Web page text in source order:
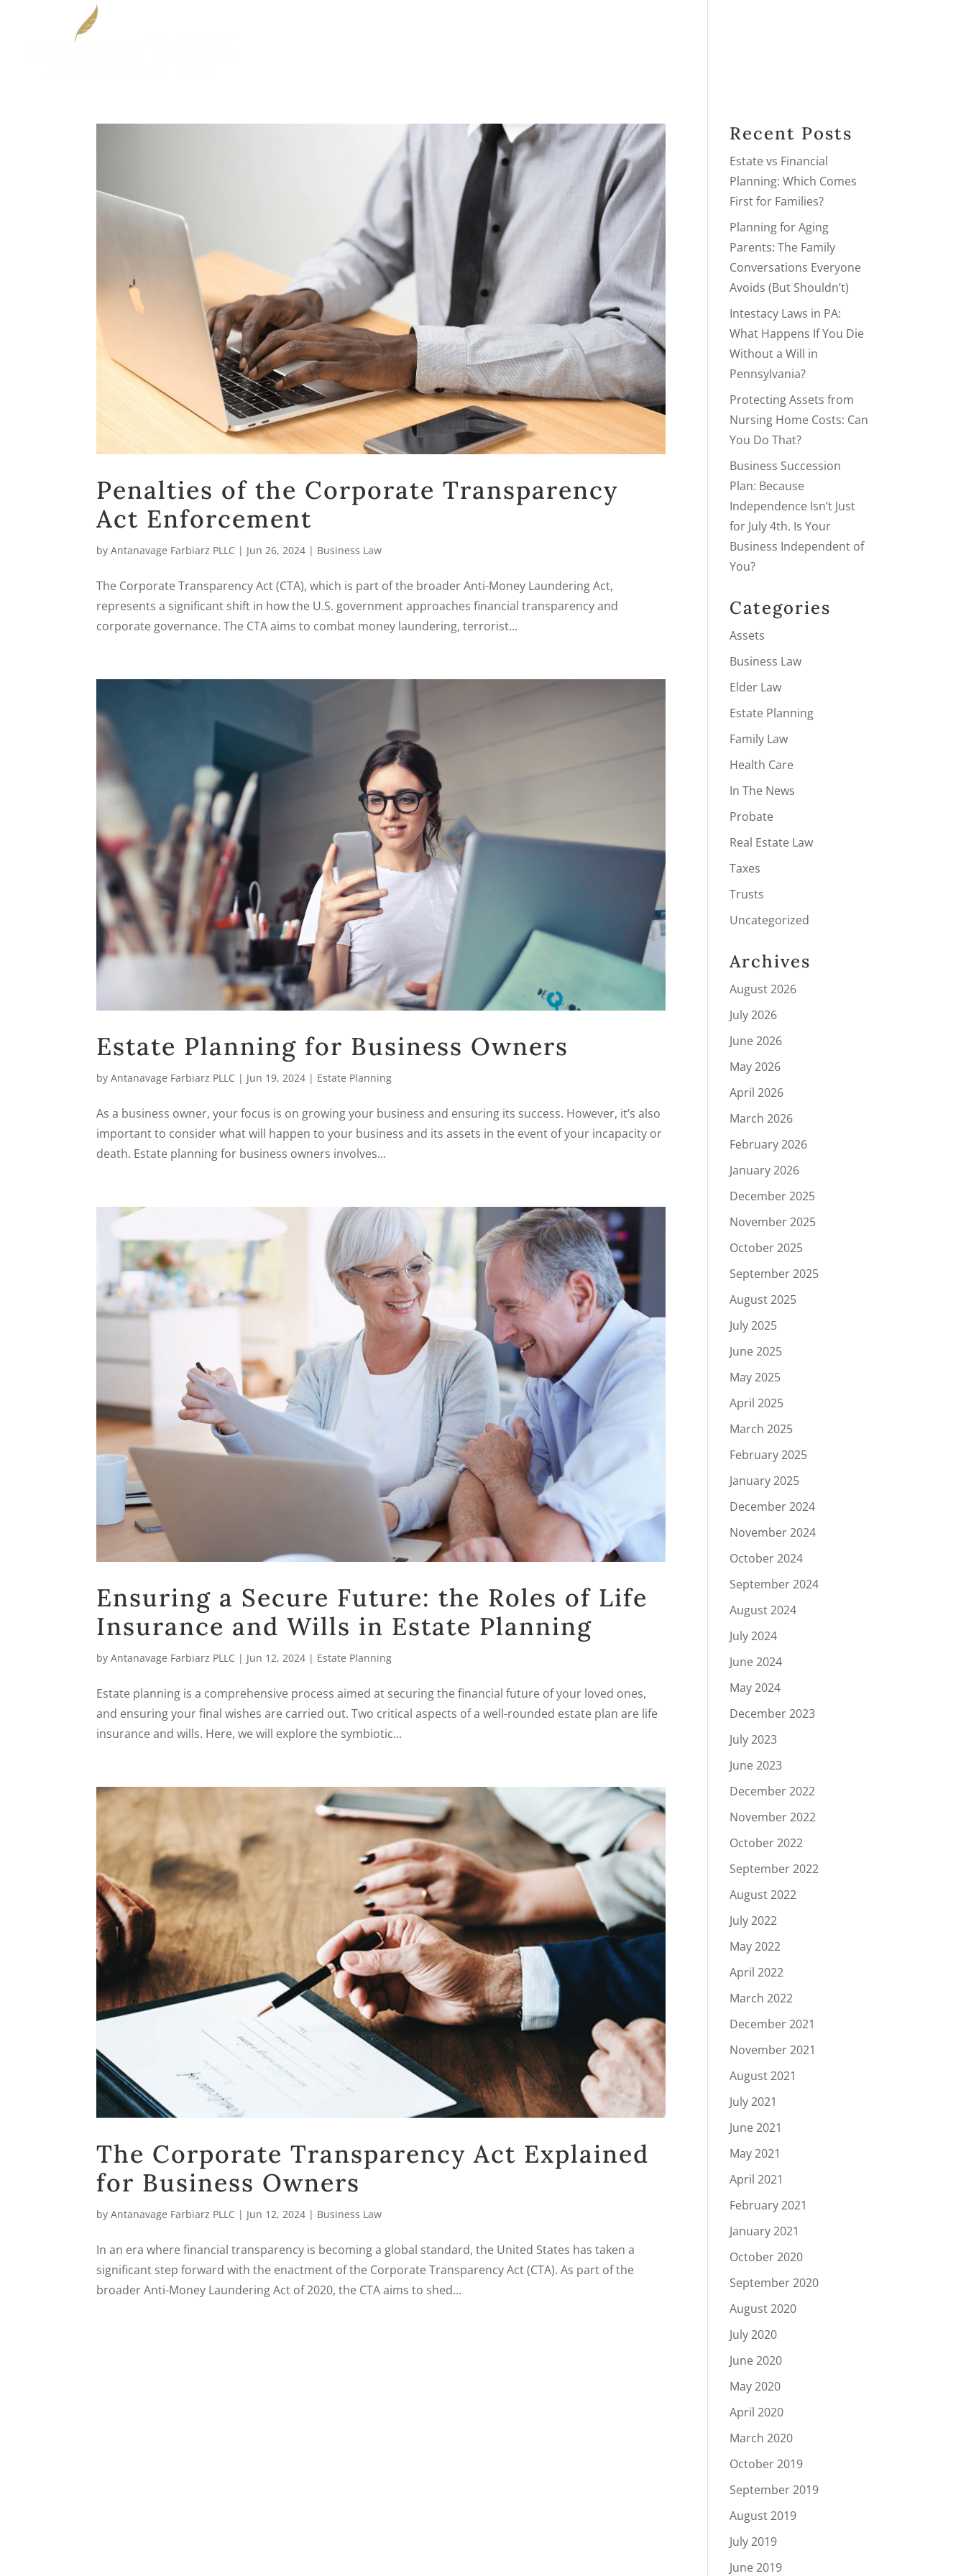
Penalties of the Corporate Transparency
Act Enforcement
byAntanavage Farbiarz PLLC | Jun 26, 2024 | Business Law
The Corporate Transparency Act (CTA), which is part of the broader Anti-Money Laundering Act,
represents a significant shift in how the U.S. government approaches financial transparency and
corporate governance. The CTA aims to combat money laundering, terrorist...
Estate Planning for Business Owners
byAntanavage Farbiarz PLLC | Jun 19, 2024 | Estate Planning
As a business owner, your focus is on growing your business and ensuring its success. However, it’s also
important to consider what will happen to your business and its assets in the event of your incapacity or
death. Estate planning for business owners involves...
Ensuring a Secure Future: the Roles of Life
Insurance and Wills in Estate Planning
byAntanavage Farbiarz PLLC | Jun 12, 2024 | Estate Planning
Estate planning is a comprehensive process aimed at securing the financial future of your loved ones,
and ensuring your final wishes are carried out. Two critical aspects of a well-rounded estate plan are life
insurance and wills. Here, we will explore the symbiotic...
The Corporate Transparency Act Explained
for Business Owners
byAntanavage Farbiarz PLLC | Jun 12, 2024 | Business Law
In an era where financial transparency is becoming a global standard, the United States has taken a
significant step forward with the enactment of the Corporate Transparency Act (CTA). As part of the
broader Anti-Money Laundering Act of 2020, the CTA aims to shed...
Recent Posts
Estate vs Financial
Planning: Which Comes
First for Families?
Planning for Aging
Parents: The Family
Conversations Everyone
Avoids (But Shouldn’t)
Intestacy Laws in PA:
What Happens If You Die
Without a Will in
Pennsylvania?
Protecting Assets from
Nursing Home Costs: Can
You Do That?
Business Succession
Plan: Because
Independence Isn’t Just
for July 4th. Is Your
Business Independent of
You?
Categories
Assets
Business Law
Elder Law
Estate Planning
Family Law
Health Care
In The News
Probate
Real Estate Law
Taxes
Trusts
Uncategorized
Archives
August 2026
July 2026
June 2026
May 2026
April 2026
March 2026
February 2026
January 2026
December 2025
November 2025
October 2025
September 2025
August 2025
July 2025
June 2025
May 2025
April 2025
March 2025
February 2025
January 2025
December 2024
November 2024
October 2024
September 2024
August 2024
July 2024
June 2024
May 2024
December 2023
July 2023
June 2023
December 2022
November 2022
October 2022
September 2022
August 2022
July 2022
May 2022
April 2022
March 2022
December 2021
November 2021
August 2021
July 2021
June 2021
May 2021
April 2021
February 2021
January 2021
October 2020
September 2020
August 2020
July 2020
June 2020
May 2020
April 2020
March 2020
October 2019
September 2019
August 2019
July 2019
June 2019